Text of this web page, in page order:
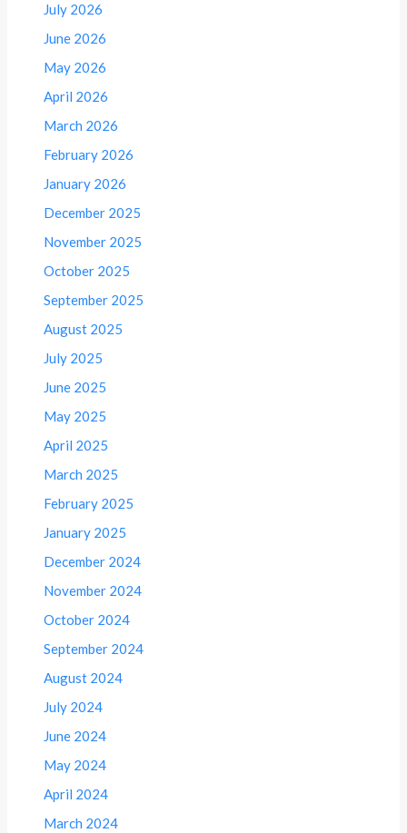
July 2026
June 2026
May 2026
April 2026
March 2026
February 2026
January 2026
December 2025
November 2025
October 2025
September 2025
August 2025
July 2025
June 2025
May 2025
April 2025
March 2025
February 2025
January 2025
December 2024
November 2024
October 2024
September 2024
August 2024
July 2024
June 2024
May 2024
April 2024
March 2024